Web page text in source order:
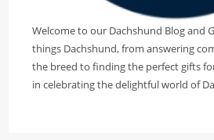
Welcome to our Dachshund Blog and
things Dachshund, from answering
the breed to finding the perfect gifts
in celebrating the delightful world of